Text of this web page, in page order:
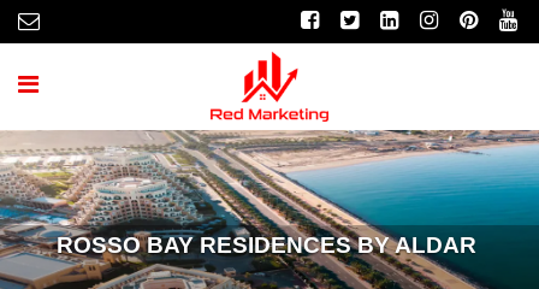
ROSSO BAY RESIDENCES BY ALDAR